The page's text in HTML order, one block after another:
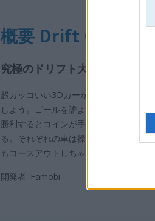
概要 Drift Cup
究極のドリフト大会に参加し
超カッコいい3Dカーが集まるドリフト
しよう。ゴールを誰よりも早く駆け抜
勝利するとコインが手に入るよ。その
る。それぞれの車は操作感が違うから
もコースアウトしちゃう？
開発者: Famobi